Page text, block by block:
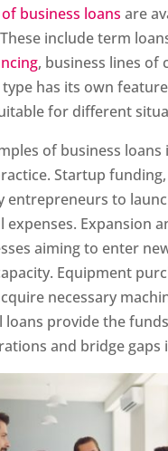
business loans are
include term
, business lines of
has its own
for different
of business
Startup
entrepreneurs to
expenses. Expansion
aiming to enter
Equipment
necessary
loans provide the
and bridge gaps